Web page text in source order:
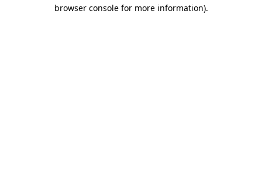
browser console for more information).